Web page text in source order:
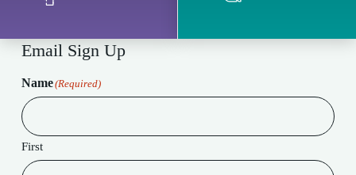
Email Sign Up
Name(Required)
First